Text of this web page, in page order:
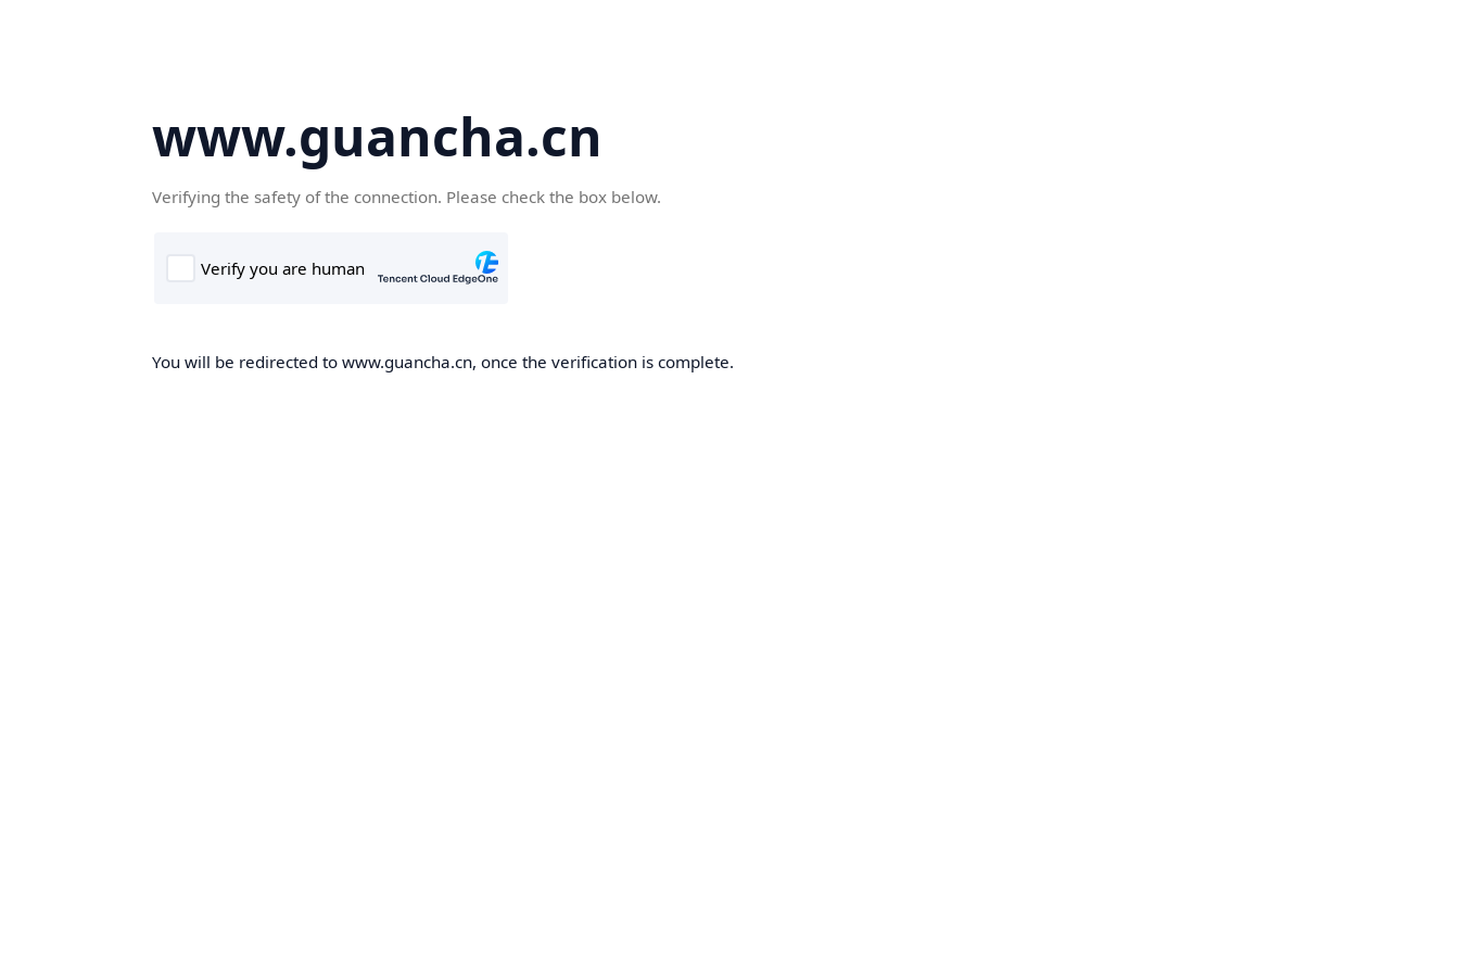
www.guancha.cn
Verifying the safety of the connection. Please check the box below.
You will be redirected to www.guancha.cn, once the verification is complete.